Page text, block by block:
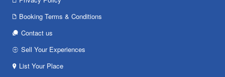
Booking Terms & Conditions
Contact us
Sell Your Experiences
List Your Place